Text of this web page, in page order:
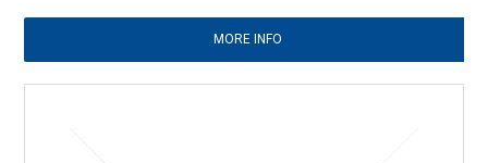
MORE INFO